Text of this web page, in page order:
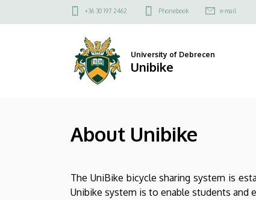
to
Felső
menü
+36 30 197 2462 Phonebook e-mail
University of Debrecen
Unibike
About Unibike
The UniBike bicycle sharing system is
Unibike system is to enable students